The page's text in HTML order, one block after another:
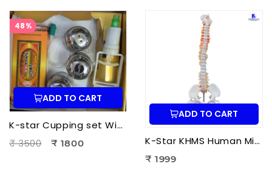
48%
ADD TO CART
K-star Cupping set With Moxa-3pcs Set
₹ 3500
₹ 1800
ADD TO CART
K-Star KHMS Human Mini Spine Model (42 cm) with Femur Head | Human Vertebral Column Anatomy Model
₹ 1999